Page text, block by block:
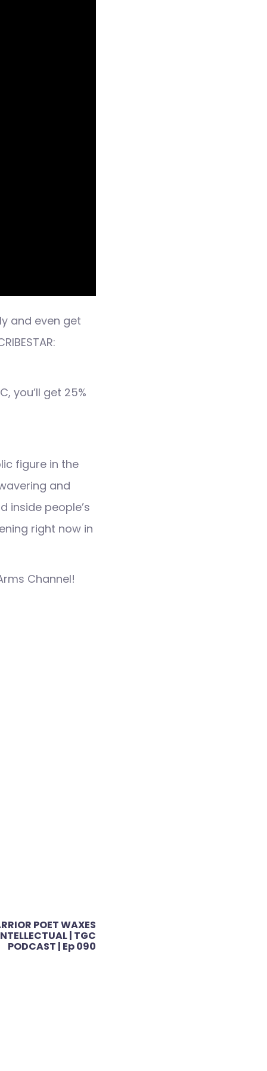
and even get
you’ll get 25%
figure in the
and
inside people’s
right now in
Channel!
POET WAXES
| TGC
PODCAST | Ep 090